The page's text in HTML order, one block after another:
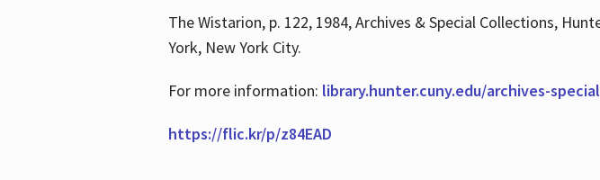
The Wistarion, p. 122, 1984, Archives & Special Collections,
York, New York City.
For more information: library.hunter.cuny.edu/archives-
https://flic.kr/p/z84EAD